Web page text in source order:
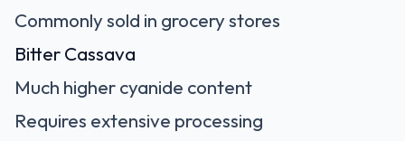
Commonly sold in grocery stores
Bitter Cassava
Much higher cyanide content
Requires extensive processing